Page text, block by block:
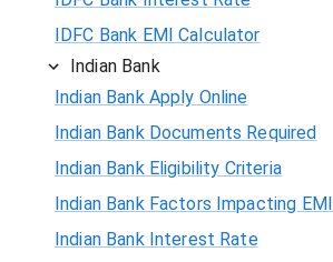
IDFC Bank EMI Calculator
Indian Bank
Indian Bank Apply Online
Indian Bank Documents Required
Indian Bank Eligibility Criteria
Indian Bank Factors Impacting EMI
Indian Bank Interest Rate